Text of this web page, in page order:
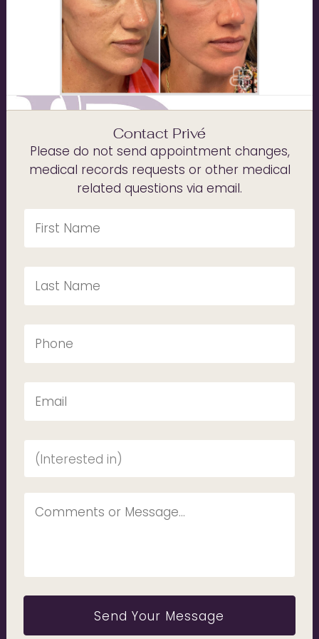
Contact Privé
Please do not send appointment changes,
medical records requests or other medical
related questions via email.